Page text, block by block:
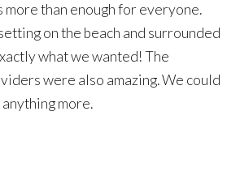
more than enough for everyone.
on the beach and surrounded
what we wanted! The
were also amazing. We could
more.